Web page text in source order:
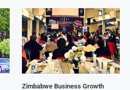
Zimbabwe Business Growth